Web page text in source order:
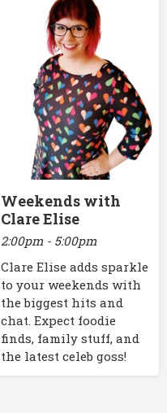
Weekends with
Clare Elise
2:00pm - 5:00pm
Clare Elise adds sparkle
to your weekends with
the biggest hits and
chat. Expect foodie
finds, family stuff, and
the latest celeb goss!